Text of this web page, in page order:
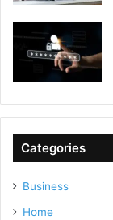
Categories
Business
Home